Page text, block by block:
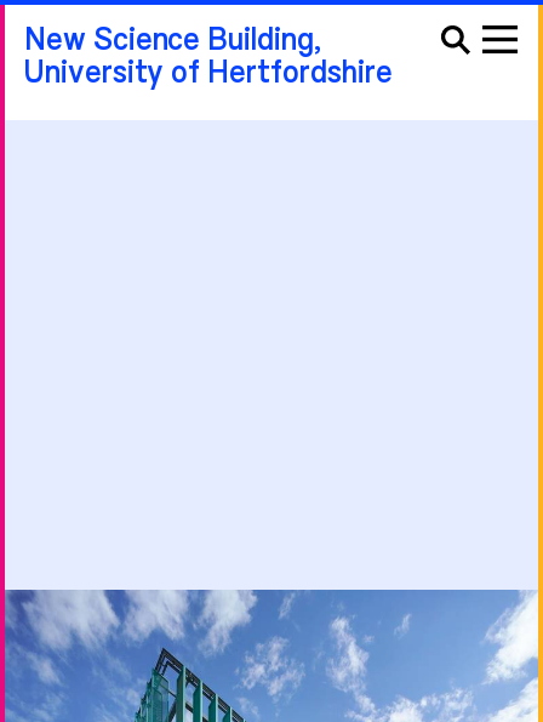
New Science Building,
University of Hertfordshire